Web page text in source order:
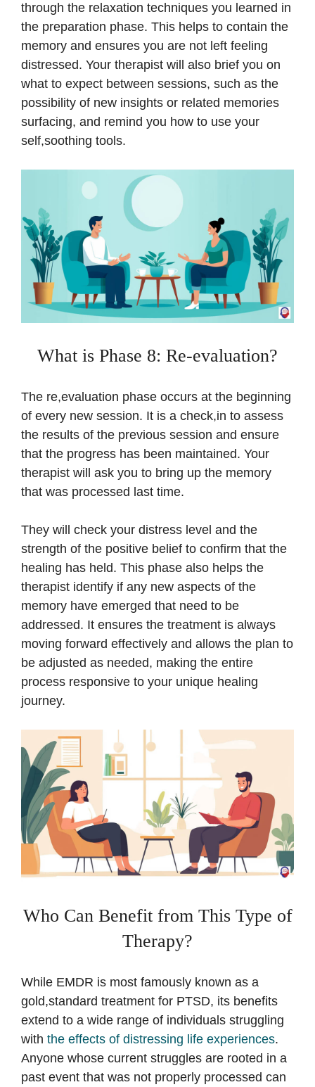
through the relaxation techniques you learned in
the preparation phase. This helps to contain the
memory and ensures you are not left feeling
distressed. Your therapist will also brief you on
what to expect between sessions, such as the
possibility of new insights or related memories
surfacing, and remind you how to use your
self,soothing tools.
What is Phase 8: Re-evaluation?
The re,evaluation phase occurs at the beginning
of every new session. It is a check,in to assess
the results of the previous session and ensure
that the progress has been maintained. Your
therapist will ask you to bring up the memory
that was processed last time.
They will check your distress level and the
strength of the positive belief to confirm that the
healing has held. This phase also helps the
therapist identify if any new aspects of the
memory have emerged that need to be
addressed. It ensures the treatment is always
moving forward effectively and allows the plan to
be adjusted as needed, making the entire
process responsive to your unique healing
journey.
Who Can Benefit from This Type of
Therapy?
While EMDR is most famously known as a
gold,standard treatment for PTSD, its benefits
extend to a wide range of individuals struggling
with the effects of distressing life experiences.
Anyone whose current struggles are rooted in a
past event that was not properly processed can